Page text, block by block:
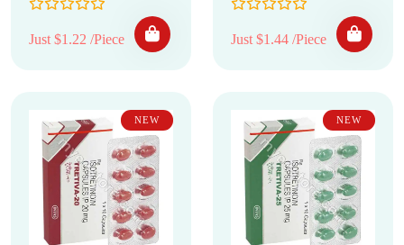
Just $1.22 /Piece Just $1.44 /Piece
NEW NEW